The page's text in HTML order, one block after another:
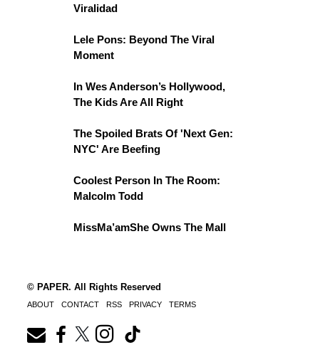
Viralidad
Lele Pons: Beyond The Viral
Moment
In Wes Anderson’s Hollywood,
The Kids Are All Right
The Spoiled Brats Of 'Next Gen:
NYC' Are Beefing
Coolest Person In The Room:
Malcolm Todd
MissMa’amShe Owns The Mall
© PAPER. All Rights Reserved
ABOUT CONTACT RSS PRIVACY TERMS